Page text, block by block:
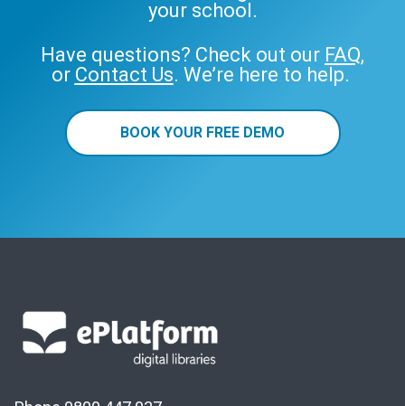
your school.
Have questions? Check out our FAQ,
or Contact Us. We’re here to help.
BOOK YOUR FREE DEMO